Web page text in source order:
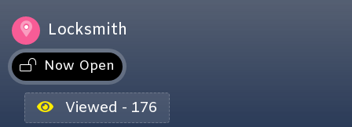
Locksmith
Now Open
Viewed - 176